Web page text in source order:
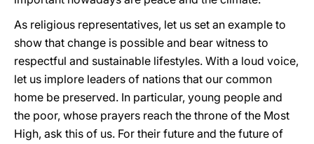
As religious representatives, let us set an example to
show that change is possible and bear witness to
respectful and sustainable lifestyles. With a loud voice,
let us implore leaders of nations that our common
home be preserved. In particular, young people and
the poor, whose prayers reach the throne of the Most
High, ask this of us. For their future and the future of